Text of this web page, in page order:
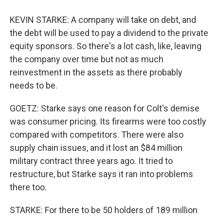
KEVIN STARKE: A company will take on debt, and
the debt will be used to pay a dividend to the private
equity sponsors. So there's a lot cash, like, leaving
the company over time but not as much
reinvestment in the assets as there probably
needs to be.
GOETZ: Starke says one reason for Colt's demise
was consumer pricing. Its firearms were too costly
compared with competitors. There were also
supply chain issues, and it lost an $84 million
military contract three years ago. It tried to
restructure, but Starke says it ran into problems
there too.
STARKE: For there to be 50 holders of 189 million